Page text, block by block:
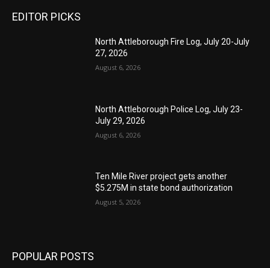
EDITOR PICKS
North Attleborough Fire Log, July 20-July
27, 2026
August 6, 2026
North Attleborough Police Log, July 23-
July 29, 2026
August 6, 2026
Ten Mile River project gets another
$5.275M in state bond authorization
August 5, 2026
POPULAR POSTS